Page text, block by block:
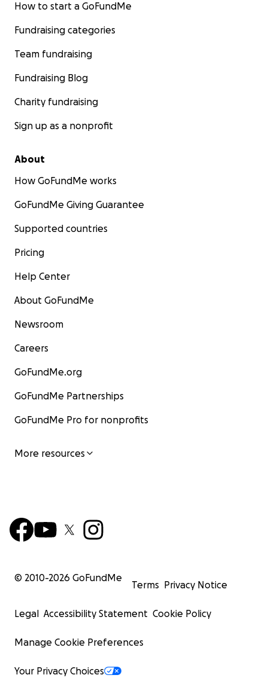
How to start a GoFundMe
Fundraising categories
Team fundraising
Fundraising Blog
Charity fundraising
Sign up as a nonprofit
About
How GoFundMe works
GoFundMe Giving Guarantee
Supported countries
Pricing
Help Center
About GoFundMe
Newsroom
Careers
GoFundMe.org
GoFundMe Partnerships
GoFundMe Pro for nonprofits
More resources
© 2010-2026 GoFundMe
Terms Privacy Notice
Legal Accessibility Statement Cookie Policy
Manage Cookie Preferences
Your Privacy Choices